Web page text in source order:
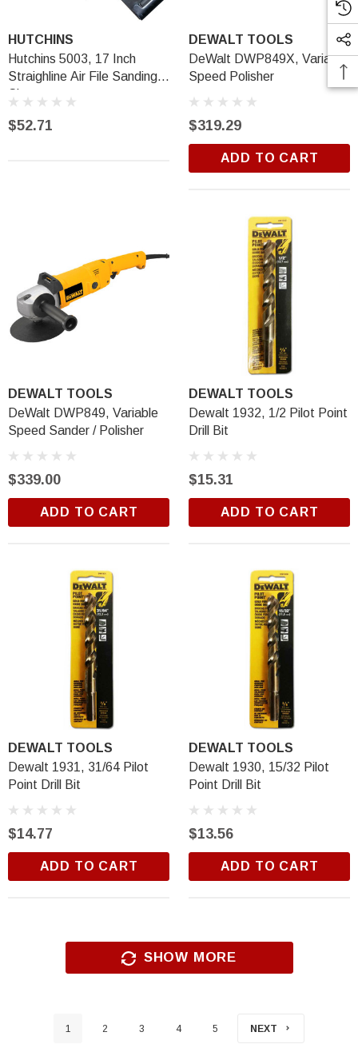
HUTCHINS
Hutchins 5003, 17 Inch
Straighline Air File Sanding
Shoe
$52.71
DEWALT TOOLS
DeWalt DWP849X, Variable
Speed Polisher
$319.29
ADD TO CART
DEWALT TOOLS
DeWalt DWP849, Variable
Speed Sander / Polisher
$339.00
ADD TO CART
DEWALT TOOLS
Dewalt 1932, 1/2 Pilot Point
Drill Bit
$15.31
ADD TO CART
DEWALT TOOLS
Dewalt 1931, 31/64 Pilot
Point Drill Bit
$14.77
ADD TO CART
DEWALT TOOLS
Dewalt 1930, 15/32 Pilot
Point Drill Bit
$13.56
ADD TO CART
SHOW MORE
1 2 3 4 5 NEXT